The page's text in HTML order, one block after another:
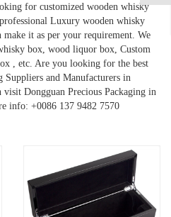
for customized wooden whisky
Luxury wooden whisky
it as per your requirement. We
box, wood liquor box, Custom
, etc. Are you looking for the best
and Manufacturers in
Dongguan Precious Packaging in
info: +0086 137 9482 7570